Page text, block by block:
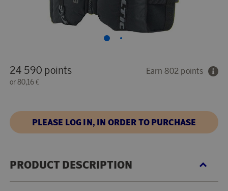
24 590 points
or80,16 €
Earn 802 points
PLEASE LOG IN, IN ORDER TO PURCHASE
PRODUCT DESCRIPTION